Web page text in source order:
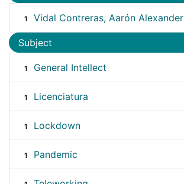
1 Vidal Contreras, Aarón Alexander
Subject
1 General Intellect
1 Licenciatura
1 Lockdown
1 Pandemic